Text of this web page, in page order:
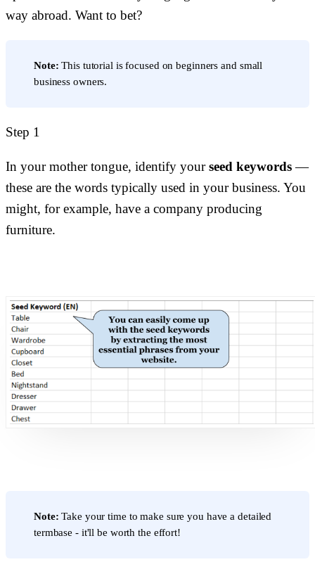
way abroad. Want to bet?
Note: This tutorial is focused on beginners and small
business owners.
Step 1
In your mother tongue, identify yourseed keywords—
these are the words typically used in your business. You
might, for example, have a company producing
furniture.
Note: Take your time to make sure you have a detailed
termbase - it'll be worth the effort!